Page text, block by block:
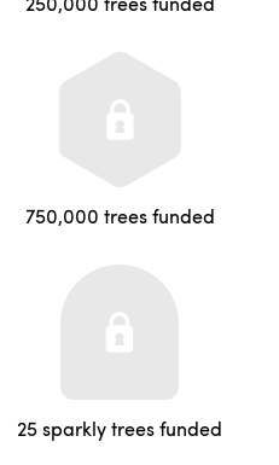
750,000 trees funded
25 sparkly trees funded